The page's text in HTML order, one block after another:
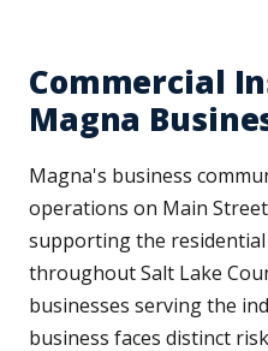
Commercial
Magna
Magna's business
operations on Main
supporting the
throughout Salt Lake
businesses serving the
business faces distinct